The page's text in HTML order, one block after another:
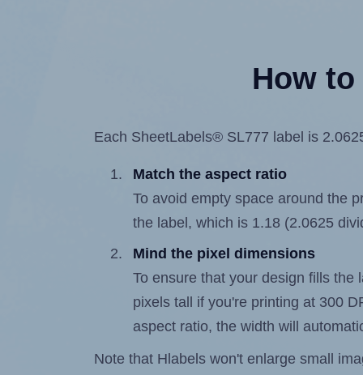
How
Each SheetLabels® SL777 label is
Match the aspect ratio
To avoid empty space around the
the label, which is 1.18 (2.0625
Mind the pixel dimensions
To ensure that your design fills
pixels tall if you're printing at 300
aspect ratio, the width will
Note that Hlabels won't enlarge small